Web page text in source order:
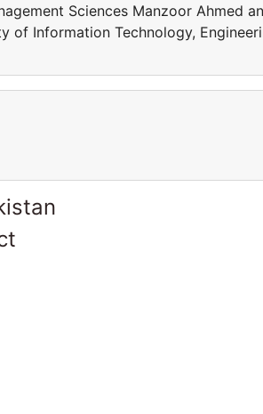
Sciences Manzoor Ahmed
of Information Technology,